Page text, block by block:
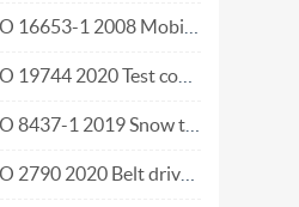
publication is not
by BSI Standards
British Standard
since
2024-10
Mobile elevating work platforms — Design, calculations, safety requirements and test methods relative to special features — Part 1 MEWPs with retractable guardrail systems.pdf
Test conditions for numerically controlled broaching machines Testing of accuracy Vertical surface type broaching machines.pdf
2019 Snow throwers — Safety requirements and test procedures — Part 1 Terminology and common tests.pdf
2020 Belt drives — V-belts for the automotive industry and corr.pdf